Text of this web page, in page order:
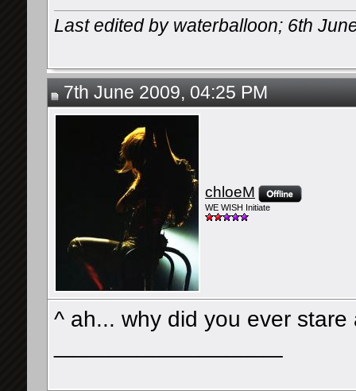
Last edited by waterballoon; 6th
7th June 2009, 04:25 PM
chloeM
WE WISH Initiate
^ ah... why did you ever